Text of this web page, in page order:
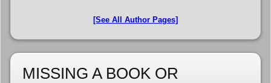
[See All Author Pages]
MISSING A BOOK OR